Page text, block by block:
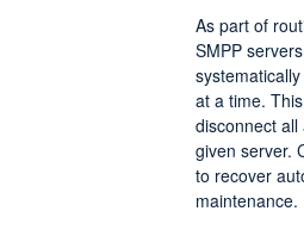
As part of
SMPP
at a time.
disconnect
given server.
to recover
maintenance.